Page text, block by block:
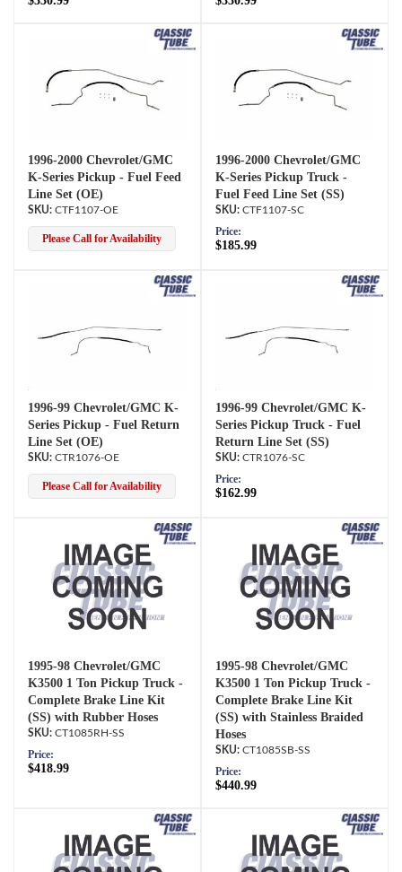
1996-2000 Chevrolet/GMC
K-Series Pickup - Fuel Feed
Line Set (OE)
CTF1107-OE
Please Call for Availability
1996-2000 Chevrolet/GMC
K-Series Pickup Truck -
Fuel Feed Line Set (SS)
CTF1107-SC
Price:
$185.99
1996-99 Chevrolet/GMC K-
Series Pickup - Fuel Return
Line Set (OE)
CTR1076-OE
Please Call for Availability
1996-99 Chevrolet/GMC K-
Series Pickup Truck - Fuel
Return Line Set (SS)
CTR1076-SC
Price:
$162.99
1995-98 Chevrolet/GMC
K3500 1 Ton Pickup Truck -
Complete Brake Line Kit
(SS) with Rubber Hoses
CT1085RH-SS
Price:
$418.99
1995-98 Chevrolet/GMC
K3500 1 Ton Pickup Truck -
Complete Brake Line Kit
(SS) with Stainless Braided
Hoses
CT1085SB-SS
Price:
$440.99